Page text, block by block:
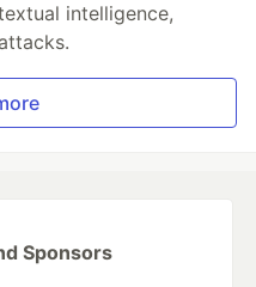
intelligence,
Sponsors